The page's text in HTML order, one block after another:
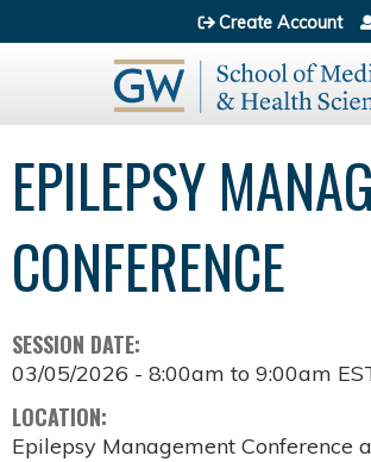
Jump to content
Create Account
EPILEPSY
CONFERENCE
SESSION DATE:
03/05/2026 - 8:00am to 9:00am
LOCATION:
Epilepsy Management Conference